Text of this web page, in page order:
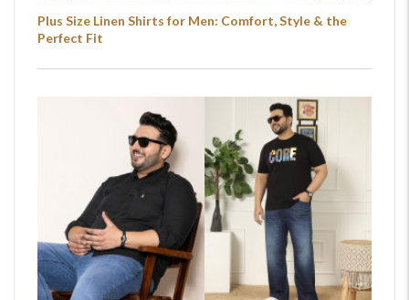
Plus Size Linen Shirts for Men: Comfort, Style & the
Perfect Fit